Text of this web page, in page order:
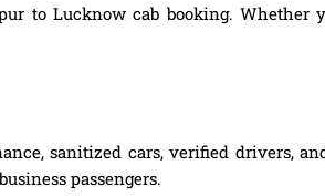
to Lucknow cab booking.
sanitized cars, verified drivers,
passengers.